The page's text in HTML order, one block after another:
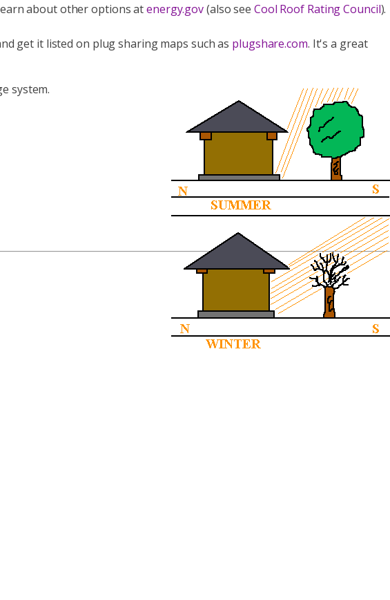
about other options atenergy.gov(also see Cool Roof Rating Council).
get it listed on plug sharing maps such as plugshare.com. It's a great
system.